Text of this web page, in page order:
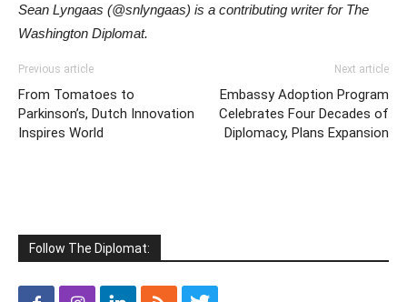
Sean Lyngaas (@snlyngaas) is a contributing writer for The
Washington Diplomat.
Previous article
From Tomatoes to
Parkinson’s, Dutch Innovation
Inspires World
Next article
Embassy Adoption Program
Celebrates Four Decades of
Diplomacy, Plans Expansion
Follow The Diplomat: